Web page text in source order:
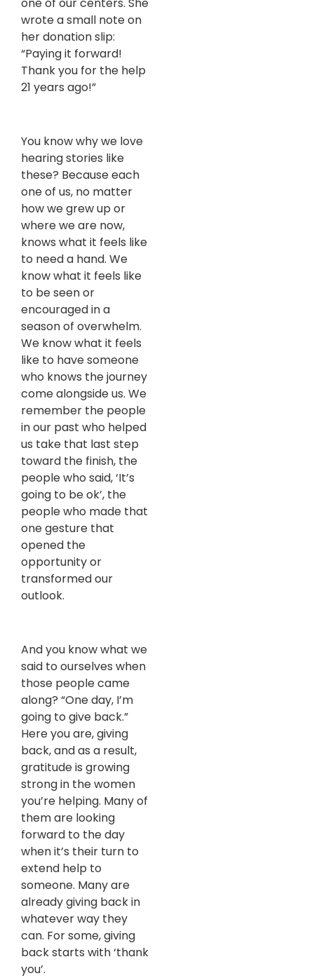
one of our centers. She
wrote a small note on
her donation slip:
“Paying it forward!
Thank you for the help
21 years ago!”
You know why we love
hearing stories like
these? Because each
one of us, no matter
how we grew up or
where we are now,
knows what it feels like
to need a hand. We
know what it feels like
to be seen or
encouraged in a
season of overwhelm.
We know what it feels
like to have someone
who knows the journey
come alongside us. We
remember the people
in our past who helped
us take that last step
toward the finish, the
people who said, ‘It’s
going to be ok’, the
people who made that
one gesture that
opened the
opportunity or
transformed our
outlook.
And you know what we
said to ourselves when
those people came
along? “One day, I’m
going to give back.”
Here you are, giving
back, and as a result,
gratitude is growing
strong in the women
you’re helping. Many of
them are looking
forward to the day
when it’s their turn to
extend help to
someone. Many are
already giving back in
whatever way they
can. For some, giving
back starts with ‘thank
you’.